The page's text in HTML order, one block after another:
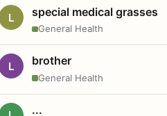
L special medical grasses
General Health
L brother
General Health
...